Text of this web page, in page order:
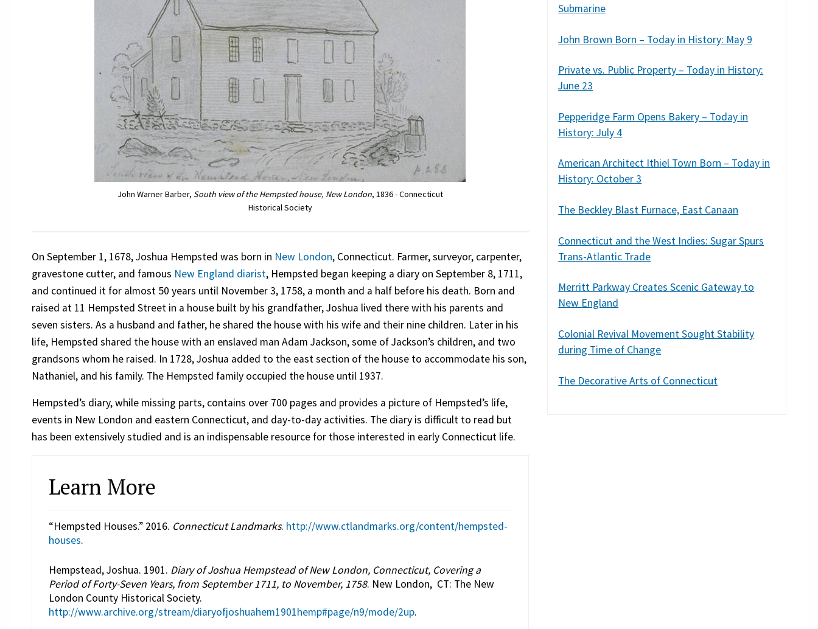
John Warner Barber, South view of the Hempsted house, New London, 1836 - Connecticut
Historical Society
On September 1, 1678, Joshua Hempsted was born in New London, Connecticut. Farmer, surveyor, carpenter,
gravestone cutter, and famous New England diarist, Hempsted began keeping a diary on September 8, 1711,
and continued it for almost 50 years until November 3, 1758, a month and a half before his death. Born and
raised at 11 Hempsted Street in a house built by his grandfather, Joshua lived there with his parents and
seven sisters. As a husband and father, he shared the house with his wife and their nine children. Later in his
life, Hempsted shared the house with an enslaved man Adam Jackson, some of Jackson’s children, and two
grandsons whom he raised. In 1728, Joshua added to the east section of the house to accommodate his son,
Nathaniel, and his family. The Hempsted family occupied the house until 1937.
Hempsted’s diary, while missing parts, contains over 700 pages and provides a picture of Hempsted’s life,
events in New London and eastern Connecticut, and day-to-day activities. The diary is difficult to read but
has been extensively studied and is an indispensable resource for those interested in early Connecticut life.
Learn More
“Hempsted Houses.” 2016. Connecticut Landmarks. http://www.ctlandmarks.org/content/hempsted-
houses.
Hempstead, Joshua. 1901. Diary of Joshua Hempstead of New London, Connecticut, Covering a
Period of Forty-Seven Years, from September 1711, to November, 1758. New London, CT: The New
London County Historical Society.
http://www.archive.org/stream/diaryofjoshuahem1901hemp#page/n9/mode/2up.
Submarine
John Brown Born – Today in History: May 9
Private vs. Public Property – Today in History:
June 23
Pepperidge Farm Opens Bakery – Today in
History: July 4
American Architect Ithiel Town Born – Today in
History: October 3
The Beckley Blast Furnace, East Canaan
Connecticut and the West Indies: Sugar Spurs
Trans-Atlantic Trade
Merritt Parkway Creates Scenic Gateway to
New England
Colonial Revival Movement Sought Stability
during Time of Change
The Decorative Arts of Connecticut